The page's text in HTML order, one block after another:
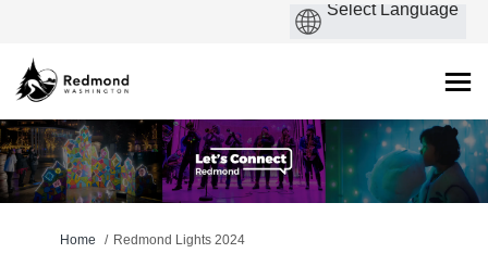
You are here:
Home Redmond Lights 2024